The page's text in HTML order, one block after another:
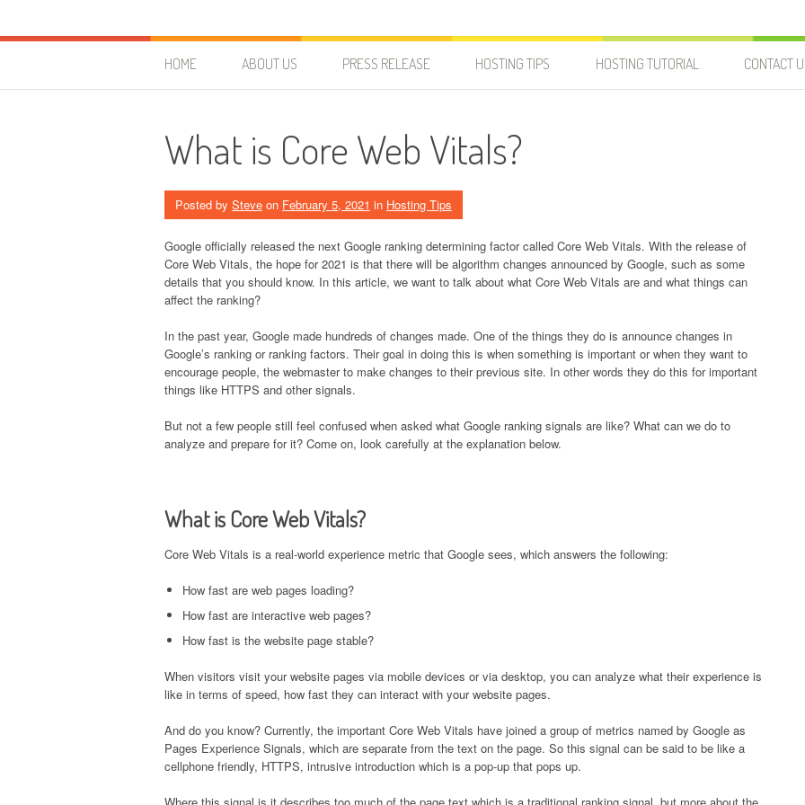
HostForLIFE Blog
HOME ABOUT US PRESS RELEASE HOSTING TIPS HOSTING TUTORIAL CONTACT
What is Core Web Vitals?
Posted by Steve on February 5, 2021 in Hosting Tips
Google officially released the next Google ranking determining factor called Core Web Vitals. With the release of
Core Web Vitals, the hope for 2021 is that there will be algorithm changes announced by Google, such as some
details that you should know. In this article, we want to talk about what Core Web Vitals are and what things can
affect the ranking?
In the past year, Google made hundreds of changes made. One of the things they do is announce changes in
Google’s ranking or ranking factors. Their goal in doing this is when something is important or when they want to
encourage people, the webmaster to make changes to their previous site. In other words they do this for important
things like HTTPS and other signals.
But not a few people still feel confused when asked what Google ranking signals are like? What can we do to
analyze and prepare for it? Come on, look carefully at the explanation below.
What is Core Web Vitals?
Core Web Vitals is a real-world experience metric that Google sees, which answers the following:
How fast are web pages loading?
How fast are interactive web pages?
How fast is the website page stable?
When visitors visit your website pages via mobile devices or via desktop, you can analyze what their experience is
like in terms of speed, how fast they can interact with your website pages.
And do you know? Currently, the important Core Web Vitals have joined a group of metrics named by Google as
Pages Experience Signals, which are separate from the text on the page. So this signal can be said to be like a
cellphone friendly, HTTPS, intrusive introduction which is a pop-up that pops up.
Where this signal is it describes too much of the page text which is a traditional ranking signal, but more about the